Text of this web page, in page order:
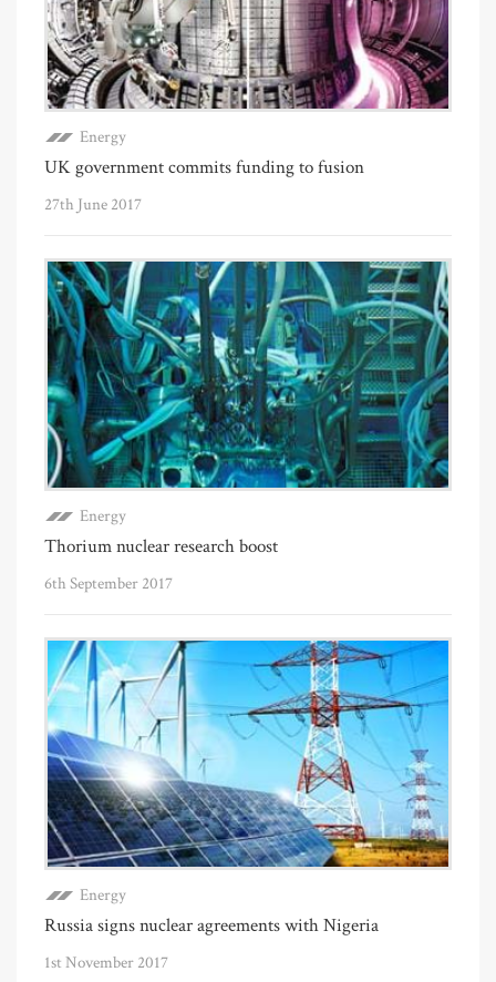
Energy
UK government commits funding to fusion
27th June 2017
Energy
Thorium nuclear research boost
6th September 2017
Energy
Russia signs nuclear agreements with Nigeria
1st November 2017